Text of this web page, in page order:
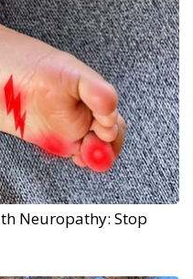
Neuropathy: Stop